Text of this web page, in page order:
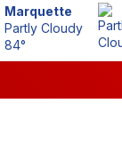
Marquette
Partly Cloudy
84°